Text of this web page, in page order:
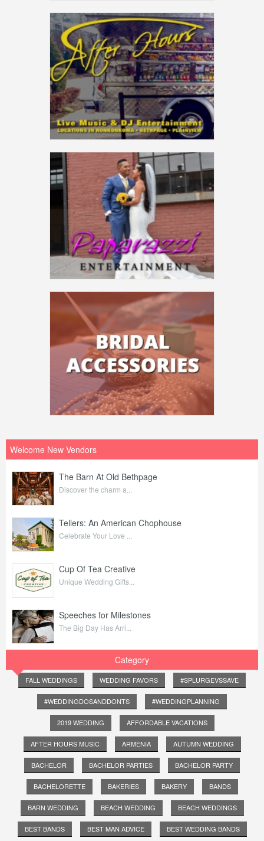
Welcome New Vendors
The Barn At Old Bethpage
Discover the charm a...
Tellers: An American Chophouse
Celebrate Your Love ...
Cup Of Tea Creative
Unique Wedding Gifts...
Speeches for Milestones
The Big Day Has Arri...
Category
FALL WEDDINGS WEDDING FAVORS #SPLURGEVSSAVE
#WEDDINGDOSANDDONTS #WEDDINGPLANNING
2019 WEDDING AFFORDABLE VACATIONS
AFTER HOURS MUSIC ARMENIA AUTUMN WEDDING
BACHELOR BACHELOR PARTIES BACHELOR PARTY
BACHELORETTE BAKERIES BAKERY BANDS
BARN WEDDING BEACH WEDDING BEACH WEDDINGS
BEST BANDS BEST MAN ADVICE BEST WEDDING BANDS